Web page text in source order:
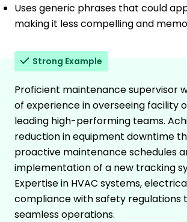
Uses generic phrases that could
making it less compelling and
Strong Example
Proficient maintenance supervisor
of experience in overseeing facility
leading high-performing teams.
reduction in equipment downtime
proactive maintenance schedules
implementation of a new tracking
Expertise in HVAC systems,
compliance with safety regulations
seamless operations.